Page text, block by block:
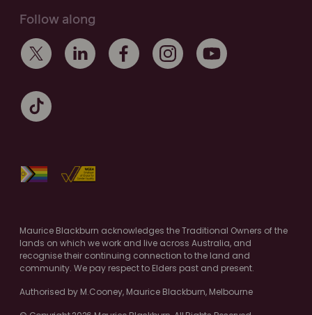
Follow along
Maurice Blackburn acknowledges the Traditional Owners of the
lands on which we work and live across Australia, and
recognise their continuing connection to the land and
community. We pay respect to Elders past and present.
Authorised by M.Cooney, Maurice Blackburn, Melbourne